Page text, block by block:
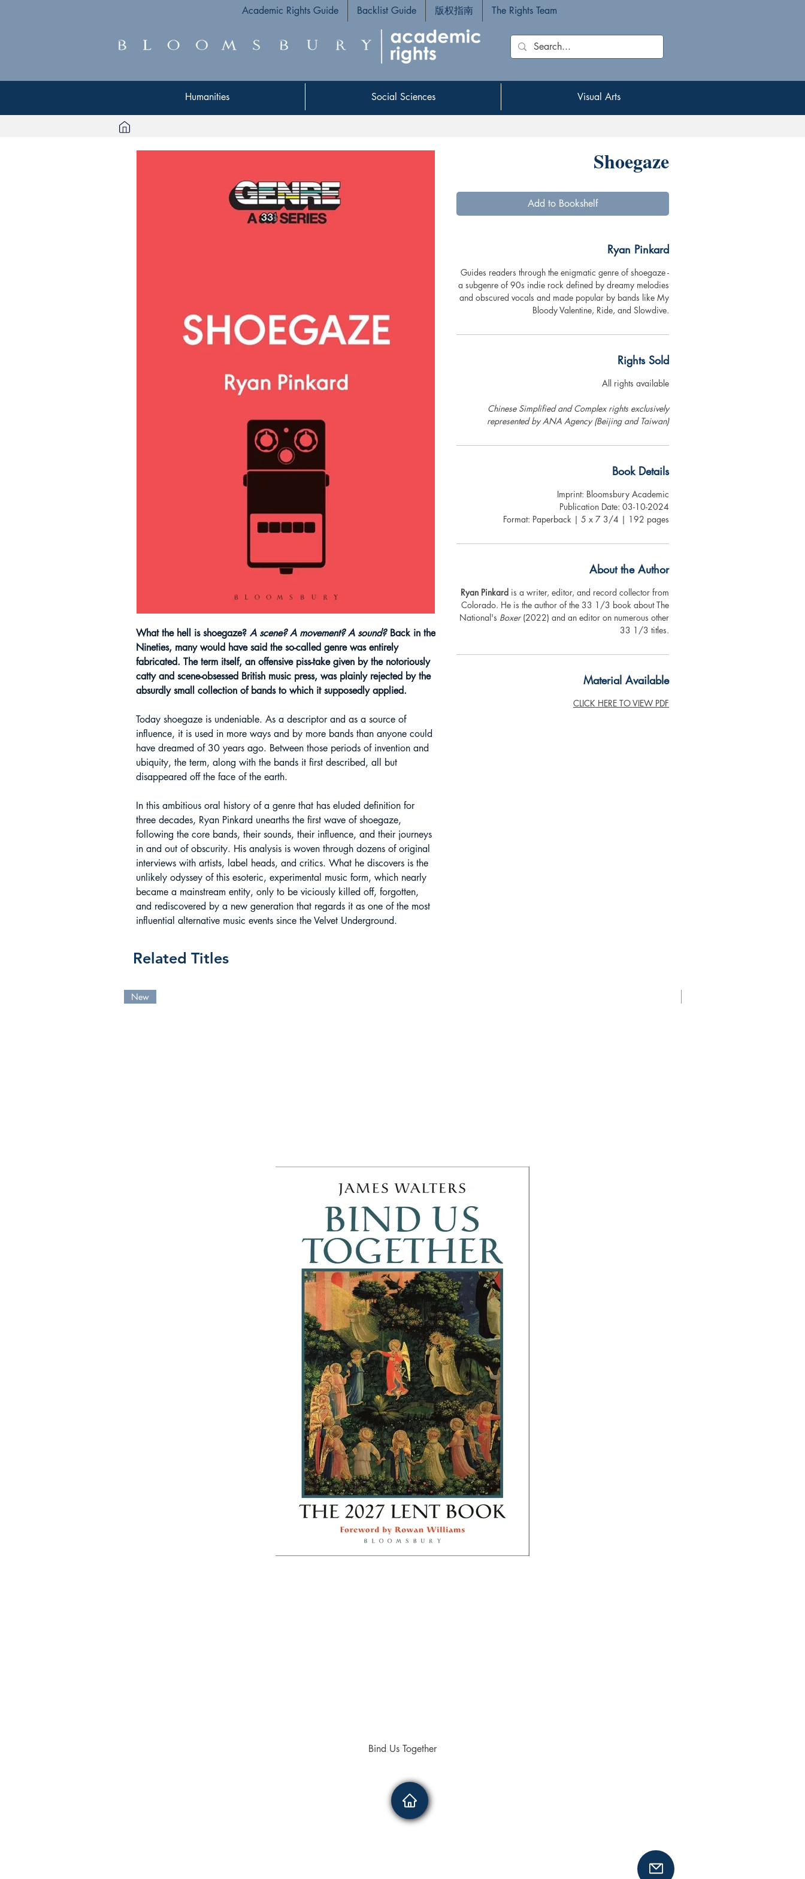
Academic Rights Guide Backlist Guide 版权指南 The Rights Team
Humanities Social Sciences Visual Arts
What the hell is shoegaze? A scene? A movement? A sound?Back in the
Nineties, many would have said the so-called genre was entirely
fabricated. The term itself, an offensive piss-take given by the notoriously
catty and scene-obsessed British music press, was plainly rejected by the
absurdly small collection of bands to which it supposedly applied.
Today shoegaze is undeniable. As a descriptor and as a source of
influence, it is used in more ways and by more bands than anyone could
have dreamed of 30 years ago. Between those periods of invention and
ubiquity, the term, along with the bands it first described, all but
disappeared off the face of the earth.
In this ambitious oral history of a genre that has eluded definition for
three decades, Ryan Pinkard unearths the first wave of shoegaze,
following the core bands, their sounds, their influence, and their journeys
in and out of obscurity. His analysis is woven through dozens of original
interviews with artists, label heads, and critics. What he discovers is the
unlikely odyssey of this esoteric, experimental music form, which nearly
became a mainstream entity, only to be viciously killed off, forgotten,
and rediscovered by a new generation that regards it as one of the most
influential alternative music events since the Velvet Underground.
Shoegaze
Add to Bookshelf
Ryan Pinkard
Guides readers through the enigmatic genre of shoegaze -
a subgenre of 90s indie rock defined by dreamy melodies
and obscured vocals and made popular by bands like My
Bloody Valentine, Ride, and Slowdive.
Rights Sold
All rights available
Chinese Simplified and Complex rights exclusively
represented by ANA Agency (Beijing and Taiwan)
Book Details
Imprint: Bloomsbury Academic
Publication Date: 03-10-2024
Format: Paperback | 5 x 7 3/4 | 192 pages
About the Author
Ryan Pinkard is a writer, editor, and record collector from
Colorado. He is the author of the 33 1/3 book about The
National's Boxer(2022) and an editor on numerous other
33 1/3 titles.
Material Available
CLICK HERE TO VIEW PDF
Related Titles
New
Bind Us Together
Humanities Social Sciences Visual Arts